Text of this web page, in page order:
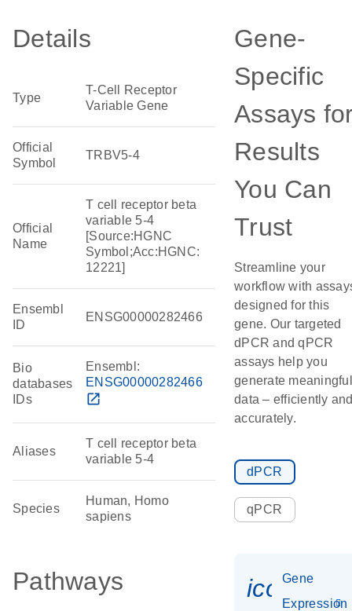
Details
Type
T-Cell Receptor
Variable Gene
Official
Symbol
TRBV5-4
Official
Name
T cell receptor beta
variable 5-4
[Source:HGNC
Symbol;Acc:HGNC:
12221]
Ensembl
ID
ENSG00000282466
Bio
databases
IDs
Ensembl:
ENSG00000282466
open_in_new
Aliases
T cell receptor beta
variable 5-4
Species
Human, Homo
sapiens
Pathways
Gene-
Specific
Assays
Results
You Can
Trust
Streamline your
workflow with
designed for this
gene. Our targeted
dPCR and qPCR
assays help you
generate meaningful
data – efficiently
accurately.
dPCR
qPCR
Gene
Expression